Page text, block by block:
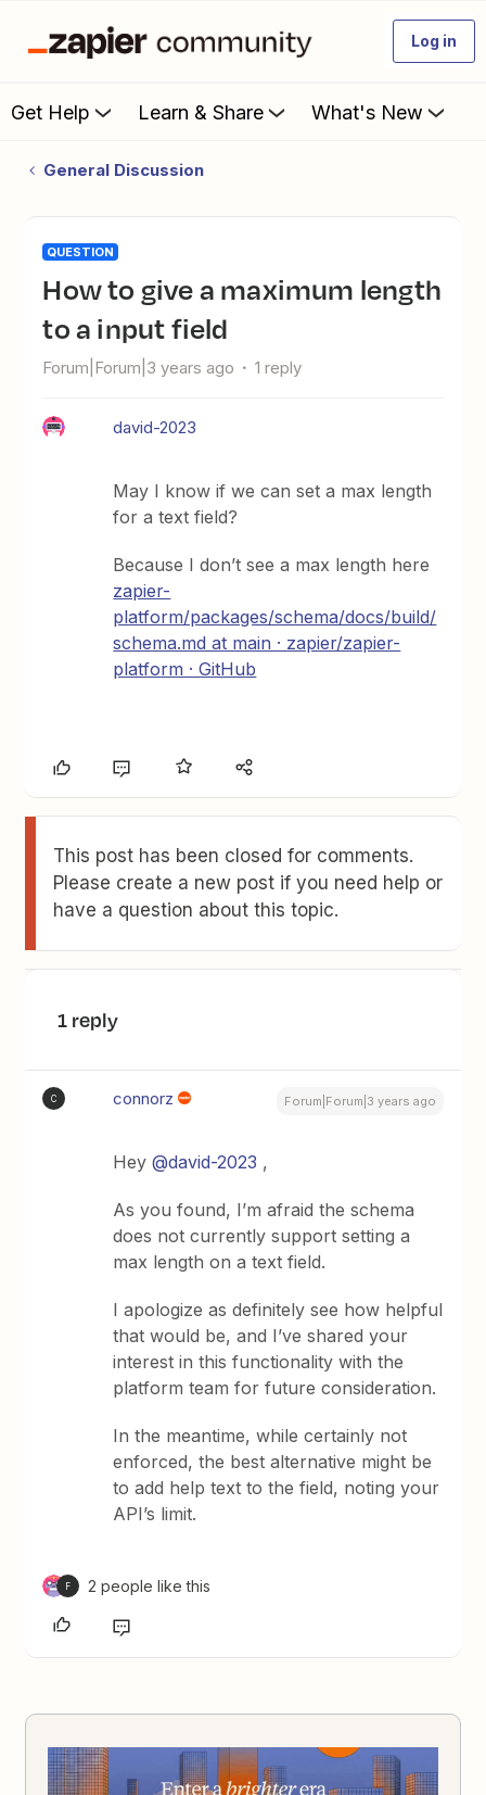
Log in
Get Help Learn & Share What's New
General Discussion
QUESTION
How to give a maximum length
to a input field
Forum|Forum|3 years ago 1 reply
david-2023
May I know if we can set a max length
for a text field?
Because I don’t see a max length here
zapier-
platform/packages/schema/docs/build/
schema.md at main · zapier/zapier-
platform · GitHub
This post has been closed for comments.
Please create a new post if you need help or
have a question about this topic.
1 reply
C connorz Forum|Forum|3 years ago
Hey@david-2023 ,
As you found, I’m afraid the schema
does not currently support setting a
max length on a text field.
I apologize as definitely see how helpful
that would be, and I’ve shared your
interest in this functionality with the
platform team for future consideration.
In the meantime, while certainly not
enforced, the best alternative might be
to add help text to the field, noting your
API’s limit.
F 2 people like this